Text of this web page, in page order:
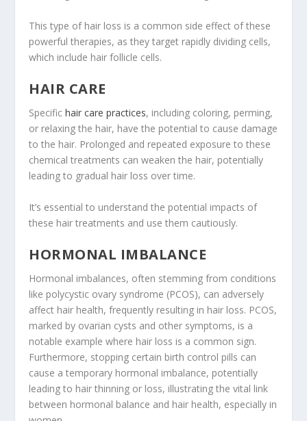
This type of hair loss is a common side effect of these
powerful therapies, as they target rapidly dividing cells,
which include hair follicle cells.
HAIR CARE
Specifichair care practices, including coloring, perming,
or relaxing the hair, have the potential to cause damage
to the hair. Prolonged and repeated exposure to these
chemical treatments can weaken the hair, potentially
leading to gradual hair loss over time.
It’s essential to understand the potential impacts of
these hair treatments and use them cautiously.
HORMONAL IMBALANCE
Hormonal imbalances, often stemming from conditions
like polycystic ovary syndrome (PCOS), can adversely
affect hair health, frequently resulting in hair loss. PCOS,
marked by ovarian cysts and other symptoms, is a
notable example where hair loss is a common sign.
Furthermore, stopping certain birth control pills can
cause a temporary hormonal imbalance, potentially
leading to hair thinning or loss, illustrating the vital link
between hormonal balance and hair health, especially in